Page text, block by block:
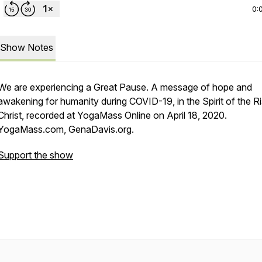
Show Notes
are experiencing a Great Pause. A message of hope and
for humanity during COVID-19, in the Spirit of the
recorded at YogaMass Online on April 18, 2020.
GenaDavis.org.
the show